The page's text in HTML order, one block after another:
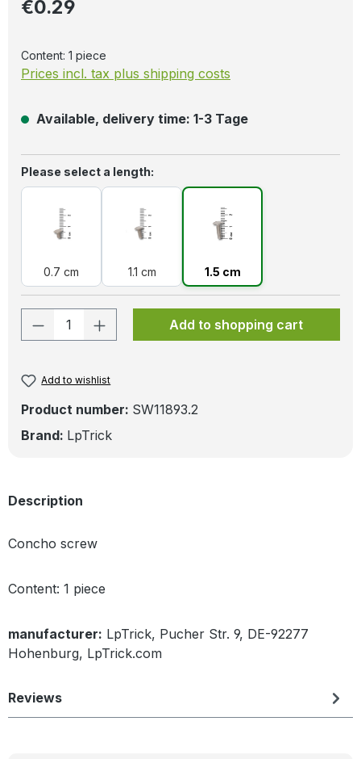
€0.29
Content: 1 piece
Prices incl. tax plus shipping costs
Available, delivery time: 1-3 Tage
Select
Please select a length:
0.7 cm
0.7 cm
1.1 cm
1.1 cm
1.5 cm
1.5 cm
Product Quantity: Enter the desired
Add to shopping cart
Add to wishlist
Product number: SW11893.2
Brand: LpTrick
Description
Concho screw
Content: 1 piece
manufacturer: LpTrick, Pucher Str. 9, DE-92277
Hohenburg, LpTrick.com
Reviews